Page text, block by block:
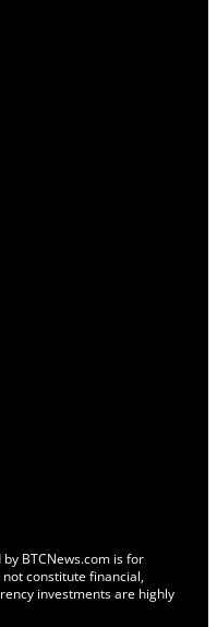
BTCNews.com is for
constitute financial,
investments are highly